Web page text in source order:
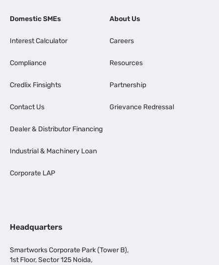
Domestic SMEs
Interest Calculator
Compliance
Credlix Finsights
Contact Us
Dealer & Distributor Financing
Industrial & Machinery Loan
Corporate LAP
About Us
Careers
Resources
Partnership
Grievance Redressal
Headquarters
Smartworks Corporate Park (Tower B),
1st Floor, Sector 125 Noida,